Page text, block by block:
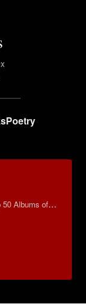
Poetry
Albums of 2025